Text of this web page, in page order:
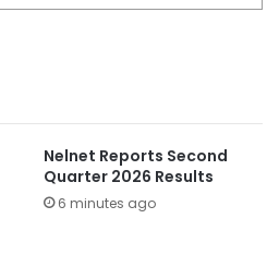
Nelnet Reports Second
Quarter 2026 Results
6 minutes ago